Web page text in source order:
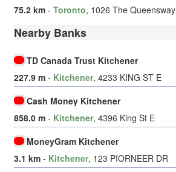
75.2 km - Toronto, 1026 The Queensway
Nearby Banks
TD Canada Trust Kitchener
227.9 m - Kitchener, 4233 KING ST E
Cash Money Kitchener
858.0 m - Kitchener, 4396 King St E
MoneyGram Kitchener
3.1 km - Kitchener, 123 PIORNEER DR